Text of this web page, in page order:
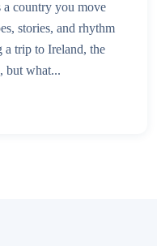
country you move
stories, and rhythm
a trip to Ireland, the
but what...